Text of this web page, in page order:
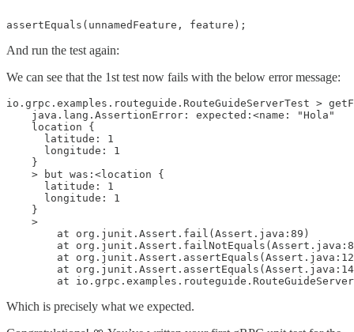
assertEquals(unnamedFeature, feature);
And run the test again:
We can see that the 1st test now fails with the below error message:
io.grpc.examples.routeguide.RouteGuideServerTest >
    java.lang.AssertionError: expected:<name: "Hola"
    location {
      latitude: 1
      longitude: 1
    }
    > but was:<location {
      latitude: 1
      longitude: 1
    }
    >
        at org.junit.Assert.fail(Assert.java:89)
at
at
at
at
Which is precisely what we expected.